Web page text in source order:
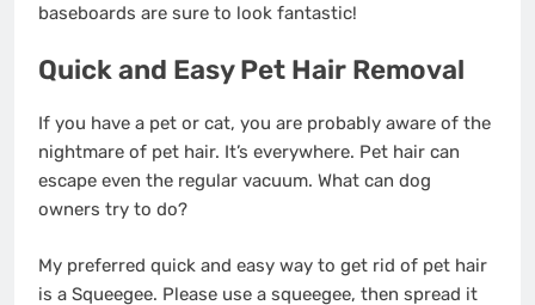
baseboards are sure to look fantastic!
Quick and Easy Pet Hair Removal
If you have a pet or cat, you are probably aware of the
nightmare of pet hair. It’s everywhere. Pet hair can
escape even the regular vacuum. What can dog
owners try to do?
My preferred quick and easy way to get rid of pet hair
is a Squeegee. Please use a squeegee, then spread it